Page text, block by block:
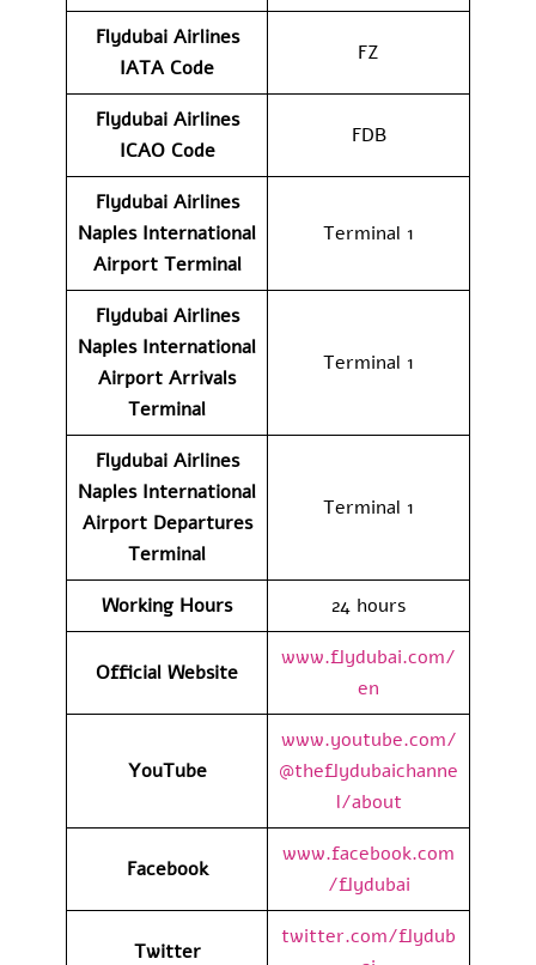
Flydubai Airlines
IATA Code
FZ
Flydubai Airlines
ICAO Code
FDB
Flydubai Airlines
Naples International
AirportTerminal
Terminal 1
Flydubai Airlines
Naples International
Airport Arrivals
Terminal
Terminal 1
Flydubai Airlines
Naples International
AirportDepartures
Terminal
Terminal 1
Working Hours 24 hours
Official Website
www.flydubai.com/
en
YouTube
www.youtube.com/
@theflydubaichanne
l/about
Facebook
www.facebook.com
/flydubai
Twitter
twitter.com/flydub